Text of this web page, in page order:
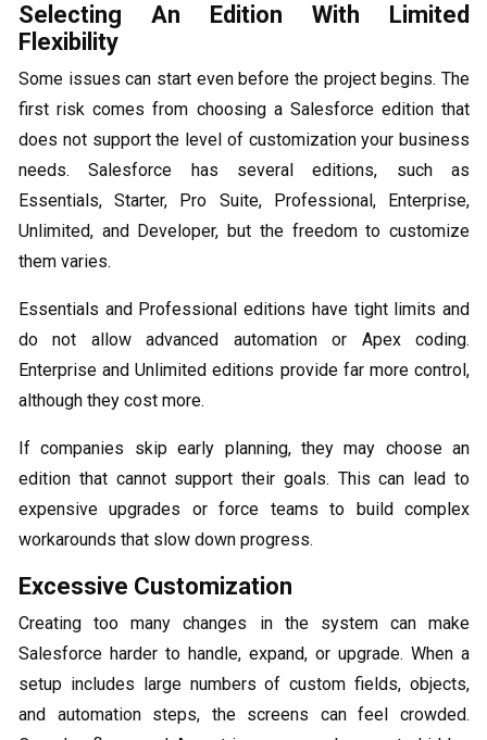
Selecting An Edition With Limited
Flexibility
Some issues can start even before the project begins. The
first risk comes from choosing a Salesforce edition that
does not support the level of customization your business
needs. Salesforce has several editions, such as
Essentials, Starter, Pro Suite, Professional, Enterprise,
Unlimited, and Developer, but the freedom to customize
them varies.
Essentials and Professional editions have tight limits and
do not allow advanced automation or Apex coding.
Enterprise and Unlimited editions provide far more control,
although they cost more.
If companies skip early planning, they may choose an
edition that cannot support their goals. This can lead to
expensive upgrades or force teams to build complex
workarounds that slow down progress.
Excessive Customization
Creating too many changes in the system can make
Salesforce harder to handle, expand, or upgrade. When a
setup includes large numbers of custom fields, objects,
and automation steps, the screens can feel crowded.